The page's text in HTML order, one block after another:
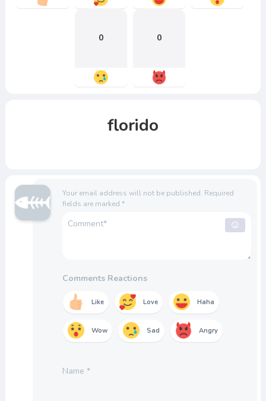
0 0
florido
Your email address will not be published. Required
fields are marked *
Comments Reactions
Like Love Haha
Wow Sad Angry
Name *